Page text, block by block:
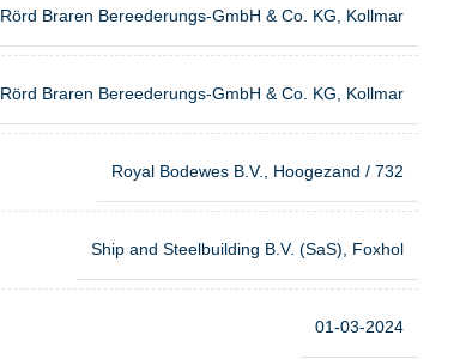
Rörd Braren Bereederungs-GmbH & Co. KG, Kollmar
Rörd Braren Bereederungs-GmbH & Co. KG, Kollmar
Royal Bodewes B.V., Hoogezand / 732
Ship and Steelbuilding B.V. (SaS), Foxhol
01-03-2024